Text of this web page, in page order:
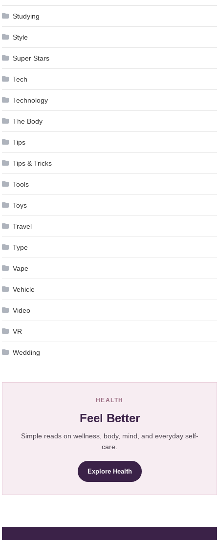
Studying
Style
Super Stars
Tech
Technology
The Body
Tips
Tips & Tricks
Tools
Toys
Travel
Type
Vape
Vehicle
Video
VR
Wedding
HEALTH
Feel Better
Simple reads on wellness, body, mind, and everyday self-
care.
Explore Health